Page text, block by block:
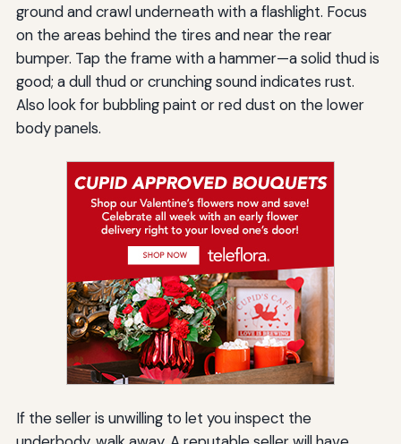
ground and crawl underneath with a flashlight. Focus
on the areas behind the tires and near the rear
bumper. Tap the frame with a hammer—a solid thud is
good; a dull thud or crunching sound indicates rust.
Also look for bubbling paint or red dust on the lower
body panels.
If the seller is unwilling to let you inspect the